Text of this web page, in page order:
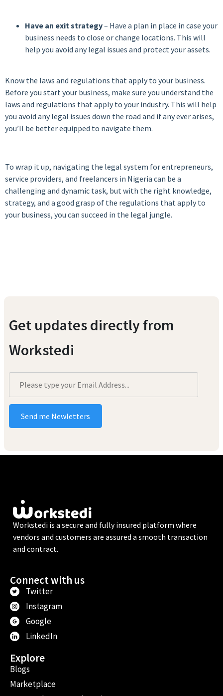
Have an exit strategy– Have a plan in place in case your
business needs to close or change locations. This will
help you avoid any legal issues and protect your assets.
Know the laws and regulations that apply to your business.
Before you start your business, make sure you understand the
laws and regulations that apply to your industry. This will help
you avoid any legal issues down the road and if any ever arises,
you’ll be better equipped to navigate them.
To wrap it up, navigating the legal system for entrepreneurs,
service providers, and freelancers in Nigeria can be a
challenging and dynamic task, but with the right knowledge,
strategy, and a good grasp of the regulations that apply to
your business, you can succeed in the legal jungle.
Get updates directly from
Workstedi
Workstedi is a secure and fully insured platform where
vendors and customers are assured a smooth transaction
and contract.
Connect with us
Twitter
Instagram
Google
LinkedIn
Explore
Blogs
Marketplace